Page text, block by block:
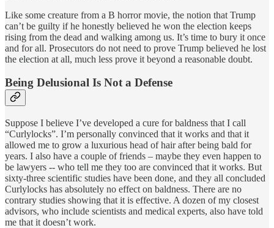
Like some creature from a B horror movie, the notion that Trump
can’t be guilty if he honestly believed he won the election keeps
rising from the dead and walking among us. It’s time to bury it once
and for all. Prosecutors do not need to prove Trump believed he lost
the election at all, much less prove it beyond a reasonable doubt.
Being Delusional Is Not a Defense
Suppose I believe I’ve developed a cure for baldness that I call
“Curlylocks”. I’m personally convinced that it works and that it
allowed me to grow a luxurious head of hair after being bald for
years. I also have a couple of friends – maybe they even happen to
be lawyers -- who tell me they too are convinced that it works. But
sixty-three scientific studies have been done, and they all concluded
Curlylocks has absolutely no effect on baldness. There are no
contrary studies showing that it is effective. A dozen of my closest
advisors, who include scientists and medical experts, also have told
me that it doesn’t work.